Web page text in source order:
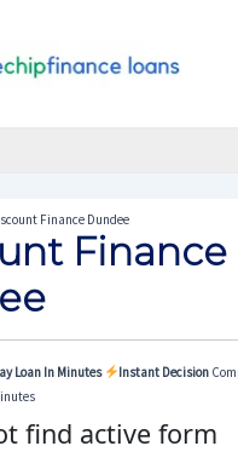
Finance Dundee
Finance
Loan In Minutes Instant Decision